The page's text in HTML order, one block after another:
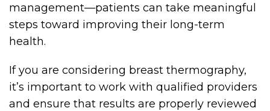
management—patients can take meaningful
steps toward improving their long-term
health.
If you are considering breast thermography,
it’s important to work with qualified providers
and ensure that results are properly reviewed